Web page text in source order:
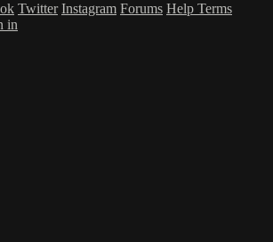
Twitter Instagram Forums Help Terms
in